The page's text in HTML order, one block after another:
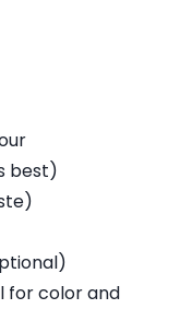
best)
for color and